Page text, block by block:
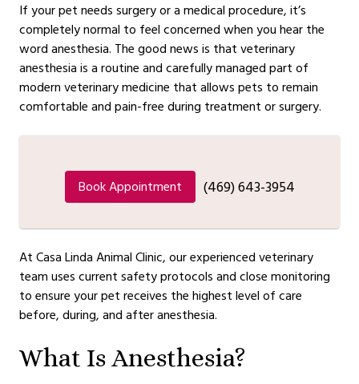
If your pet needs surgery or a medical procedure, it’s
completely normal to feel concerned when you hear the
word anesthesia. The good news is that veterinary
anesthesia is a routine and carefully managed part of
modern veterinary medicine that allows pets to remain
comfortable and pain-free during treatment or surgery.
Book Appointment (469) 643-3954
At Casa Linda Animal Clinic, our experienced veterinary
team uses current safety protocols and close monitoring
to ensure your pet receives the highest level of care
before, during, and after anesthesia.
What Is Anesthesia?